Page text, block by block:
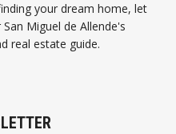
your dream home, let
Miguel de Allende's
real estate guide.